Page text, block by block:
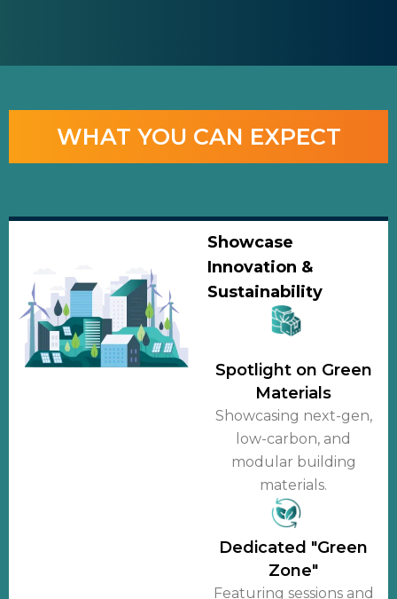
WHAT YOU CAN EXPECT
Showcase
Innovation &
Sustainability
Spotlight on Green
Materials
Showcasing next-gen,
low-carbon, and
modular building
materials.
Dedicated "Green
Zone"
Featuring sessions and